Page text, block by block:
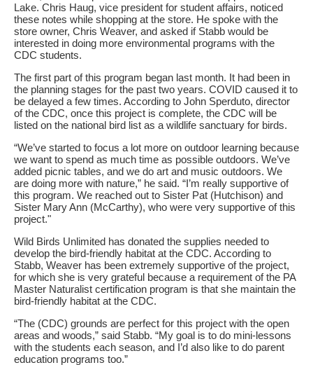
Lake. Chris Haug, vice president for student affairs, noticed
these notes while shopping at the store. He spoke with the
store owner, Chris Weaver, and asked if Stabb would be
interested in doing more environmental programs with the
CDC students.
The first part of this program began last month. It had been in
the planning stages for the past two years. COVID caused it to
be delayed a few times. According to John Sperduto, director
of the CDC, once this project is complete, the CDC will be
listed on the national bird list as a wildlife sanctuary for birds.
“We’ve started to focus a lot more on outdoor learning because
we want to spend as much time as possible outdoors. We’ve
added picnic tables, and we do art and music outdoors. We
are doing more with nature,” he said. “I’m really supportive of
this program. We reached out to Sister Pat (Hutchison) and
Sister Mary Ann (McCarthy), who were very supportive of this
project."
Wild Birds Unlimited has donated the supplies needed to
develop the bird-friendly habitat at the CDC. According to
Stabb, Weaver has been extremely supportive of the project,
for which she is very grateful because a requirement of the PA
Master Naturalist certification program is that she maintain the
bird-friendly habitat at the CDC.
“The (CDC) grounds are perfect for this project with the open
areas and woods,” said Stabb. “My goal is to do mini-lessons
with the students each season, and I’d also like to do parent
education programs too.”